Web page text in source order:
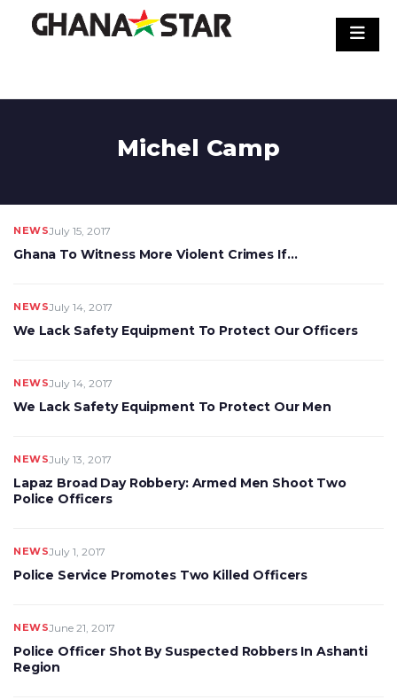
Michel Camp
NEWSJuly 15, 2017
Ghana To Witness More Violent Crimes If…
NEWSJuly 14, 2017
We Lack Safety Equipment To Protect Our Officers
NEWSJuly 14, 2017
We Lack Safety Equipment To Protect Our Men
NEWSJuly 13, 2017
Lapaz Broad Day Robbery: Armed Men Shoot Two
Police Officers
NEWSJuly 1, 2017
Police Service Promotes Two Killed Officers
NEWSJune 21, 2017
Police Officer Shot By Suspected Robbers In Ashanti
Region